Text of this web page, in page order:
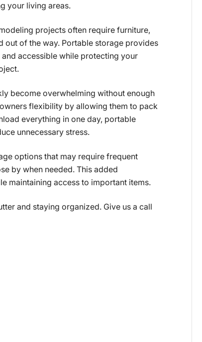
your living areas.
projects often require furniture,
out of the way. Portable storage provides
accessible while protecting your
become overwhelming without enough
flexibility by allowing them to pack
everything in one day, portable
unnecessary stress.
options that may require frequent
by when needed. This added
maintaining access to important items.
and staying organized. Give us a call